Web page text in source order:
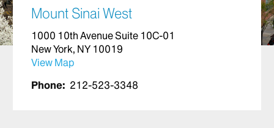
Mount Sinai West
1000 10th Avenue Suite 10C-01
New York, NY 10019
View Map
Phone: 212-523-3348